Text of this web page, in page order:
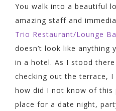
You walk into a beautiful
amazing staff and
Trio Restaurant/Lounge
doesn’t look like anything
in a hotel. As I stood
checking out the terrace, I
how did I not know of this
place for a date night,